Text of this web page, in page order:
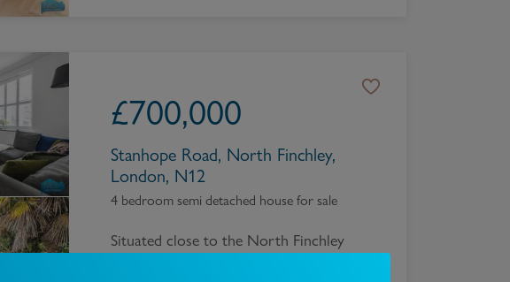
£700,000
Stanhope Road, North Finchley,
London, N12
4 bedroom semi detached house for sale
Situated close to the North Finchley